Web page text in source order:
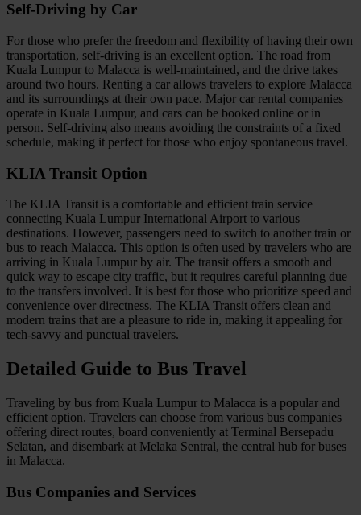
Self-Driving by Car
For those who prefer the freedom and flexibility of having their own
transportation, self-driving is an excellent option. The road from
Kuala Lumpur to Malacca is well-maintained, and the drive takes
around two hours. Renting a car allows travelers to explore Malacca
and its surroundings at their own pace. Major car rental companies
operate in Kuala Lumpur, and cars can be booked online or in
person. Self-driving also means avoiding the constraints of a fixed
schedule, making it perfect for those who enjoy spontaneous travel.
KLIA Transit Option
The KLIA Transit is a comfortable and efficient train service
connecting Kuala Lumpur International Airport to various
destinations. However, passengers need to switch to another train or
bus to reach Malacca. This option is often used by travelers who are
arriving in Kuala Lumpur by air. The transit offers a smooth and
quick way to escape city traffic, but it requires careful planning due
to the transfers involved. It is best for those who prioritize speed and
convenience over directness. The KLIA Transit offers clean and
modern trains that are a pleasure to ride in, making it appealing for
tech-savvy and punctual travelers.
Detailed Guide to Bus Travel
Traveling by bus from Kuala Lumpur to Malacca is a popular and
efficient option. Travelers can choose from various bus companies
offering direct routes, board conveniently at Terminal Bersepadu
Selatan, and disembark at Melaka Sentral, the central hub for buses
in Malacca.
Bus Companies and Services